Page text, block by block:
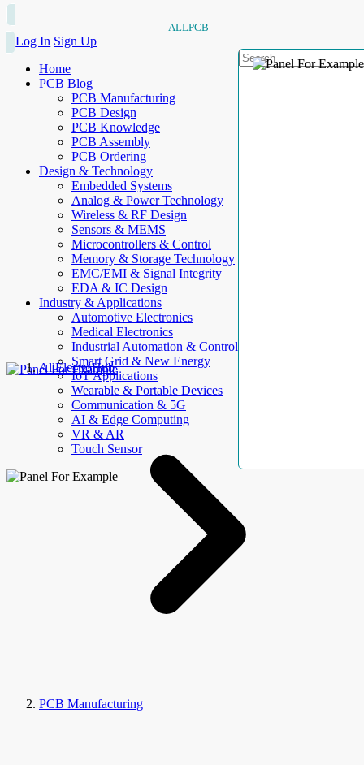
ALLPCB
Log In Sign Up
Home
PCB Blog
PCB Manufacturing
PCB Design
PCB Knowledge
PCB Assembly
PCB Ordering
Design & Technology
Embedded Systems
Analog & Power Technology
Wireless & RF Design
Sensors & MEMS
Microcontrollers & Control
Memory & Storage Technology
EMC/EMI & Signal Integrity
EDA & IC Design
Industry & Applications
Automotive Electronics
Medical Electronics
Industrial Automation & Control
Smart Grid & New Energy
IoT Applications
Wearable & Portable Devices
Communication & 5G
AI & Edge Computing
VR & AR
Touch Sensor
AllElectroHub
PCB Manufacturing